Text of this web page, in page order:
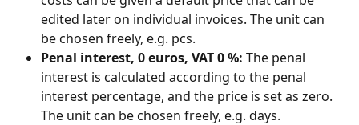
edited later on individual invoices. The unit can
be chosen freely, e.g. pcs.
Penal interest, 0 euros, VAT 0 %: The penal
interest is calculated according to the penal
interest percentage, and the price is set as zero.
The unit can be chosen freely, e.g. days.